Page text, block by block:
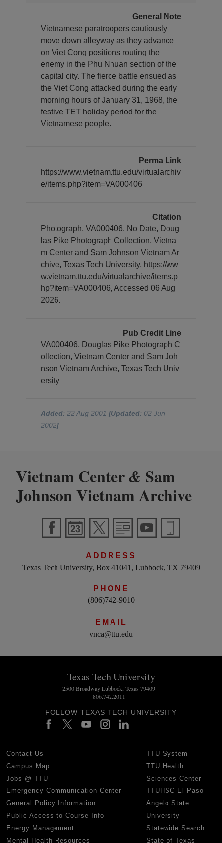
General Note
Vietnamese paratroopers cautiously
move down alleyway as they advance
on Viet Cong positions routing the
enemy in the Phu Nhuan section of the
capital city. The fierce battle ensued as
the Viet Cong attacked during the early
morning hours of January 31, 1968, the
festive TET holiday period for the
Vietnamese people.
Perma Link
https://www.vietnam.ttu.edu/virtualarchiv
e/items.php?item=VA000406
Citation
Photograph, VA000406. No Date, Doug
las Pike Photograph Collection, Vietna
m Center and Sam Johnson Vietnam Ar
chive, Texas Tech University, https://ww
w.vietnam.ttu.edu/virtualarchive/items.p
hp?item=VA000406, Accessed 06 Aug
2026.
Pub Credit Line
VA000406, Douglas Pike Photograph C
ollection, Vietnam Center and Sam Joh
nson Vietnam Archive, Texas Tech Univ
ersity
Added: 22 Aug 2001[Updated: 02 Jun
2002]
Vietnam Center& Sam
Johnson Vietnam Archive
ADDRESS
Texas Tech University, Box 41041, Lubbock, TX 79409
PHONE
(806)742-9010
EMAIL
vnca@ttu.edu
Texas Tech University
2500 Broadway Lubbock, Texas 79409
806.742.2011
FOLLOW TEXAS TECH UNIVERSITY
Contact Us
Campus Map
Jobs @ TTU
Emergency Communication Center
General Policy Information
Public Access to Course Info
Energy Management
Mental Health Resources
TTU System
TTU Health
Sciences Center
TTUHSC El Paso
Angelo State
University
Statewide Search
State of Texas